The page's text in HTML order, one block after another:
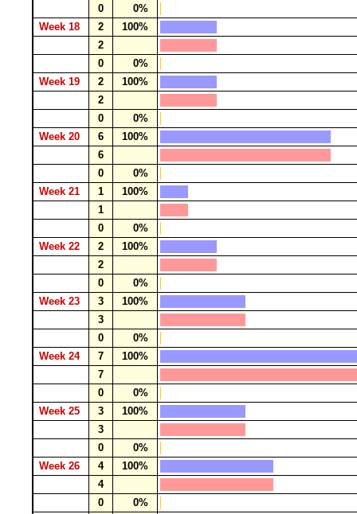
0
0%
Week 18
2
100%
2
0
0%
Week 19
2
100%
2
0
0%
Week 20
6
100%
6
0
0%
Week 21
1
100%
1
0
0%
Week 22
2
100%
2
0
0%
Week 23
3
100%
3
0
0%
Week 24
7
100%
7
0
0%
Week 25
3
100%
3
0
0%
Week 26
4
100%
4
0
0%